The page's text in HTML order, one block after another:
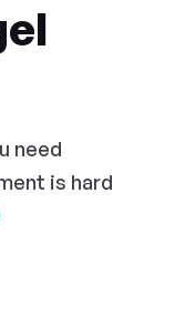
need
is hard